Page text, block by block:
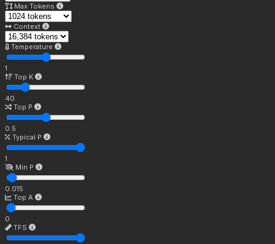
Max Tokens
Context
Temperature
1
Top K
40
Top P
0.5
Typical P
1
Min P
0.015
Top A
0
TFS